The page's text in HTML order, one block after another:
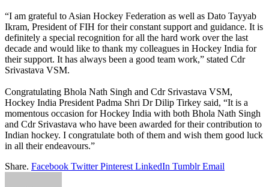
“I am grateful to Asian Hockey Federation as well as Dato Tayyab
Ikram, President of FIH for their constant support and guidance. It is
definitely a special recognition for all the hard work over the last
decade and would like to thank my colleagues in Hockey India for
their support. It has always been a good team work,” stated Cdr
Srivastava VSM.
Congratulating Bhola Nath Singh and Cdr Srivastava VSM,
Hockey India President Padma Shri Dr Dilip Tirkey said, “It is a
momentous occasion for Hockey India with both Bhola Nath Singh
and Cdr Srivastava who have been awarded for their contribution to
Indian hockey. I congratulate both of them and wish them good luck
in all their endeavours.”
Share. Facebook Twitter Pinterest LinkedIn Tumblr Email